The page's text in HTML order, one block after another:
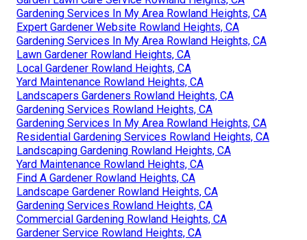
Gardening Services In My Area Rowland Heights, CA
Expert Gardener Website Rowland Heights, CA
Gardening Services In My Area Rowland Heights, CA
Lawn Gardener Rowland Heights, CA
Local Gardener Rowland Heights, CA
Yard Maintenance Rowland Heights, CA
Landscapers Gardeners Rowland Heights, CA
Gardening Services Rowland Heights, CA
Gardening Services In My Area Rowland Heights, CA
Residential Gardening Services Rowland Heights, CA
Landscaping Gardening Rowland Heights, CA
Yard Maintenance Rowland Heights, CA
Find A Gardener Rowland Heights, CA
Landscape Gardener Rowland Heights, CA
Gardening Services Rowland Heights, CA
Commercial Gardening Rowland Heights, CA
Gardener Service Rowland Heights, CA